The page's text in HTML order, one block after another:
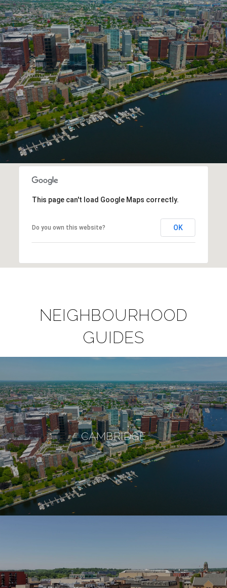
This page can't load Google Maps correctly.
Do you own this website? OK
NEIGHBOURHOOD
GUIDES
CAMBRIDGE